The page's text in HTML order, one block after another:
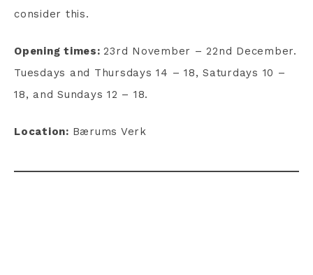
consider this.
Opening times:23rd November – 22nd December.
Tuesdays and Thursdays 14 – 18, Saturdays 10 –
18, and Sundays 12 – 18.
Location: Bærums Verk